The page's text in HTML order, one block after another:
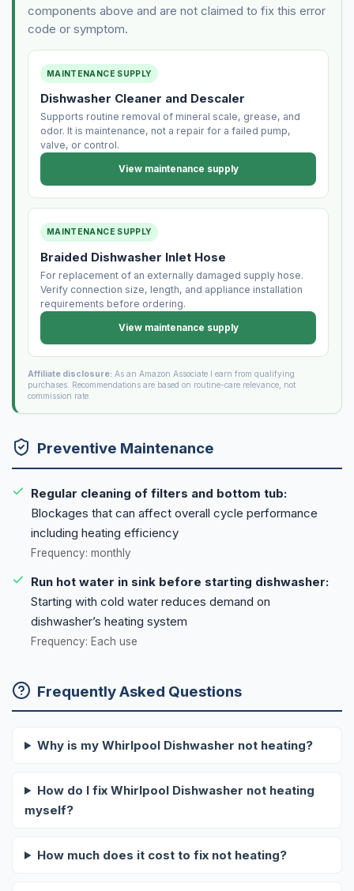
components above and are not claimed to fix this error
code or symptom.
MAINTENANCE SUPPLY
Dishwasher Cleaner and Descaler
Supports routine removal of mineral scale, grease, and
odor. It is maintenance, not a repair for a failed pump,
valve, or control.
View maintenance supply
MAINTENANCE SUPPLY
Braided Dishwasher Inlet Hose
For replacement of an externally damaged supply hose.
Verify connection size, length, and appliance installation
requirements before ordering.
View maintenance supply
Affiliate disclosure:As an Amazon Associate I earn from qualifying
purchases. Recommendations are based on routine-care relevance, not
commission rate.
Preventive Maintenance
Regular cleaning of filters and bottom tub:
Blockages that can affect overall cycle performance
including heating efficiency
Frequency: monthly
Run hot water in sink before starting dishwasher:
Starting with cold water reduces demand on
dishwasher’s heating system
Frequency: Each use
Frequently Asked Questions
Why is my Whirlpool Dishwasher not heating?
How do I fix Whirlpool Dishwasher not heating
myself?
How much does it cost to fix not heating?